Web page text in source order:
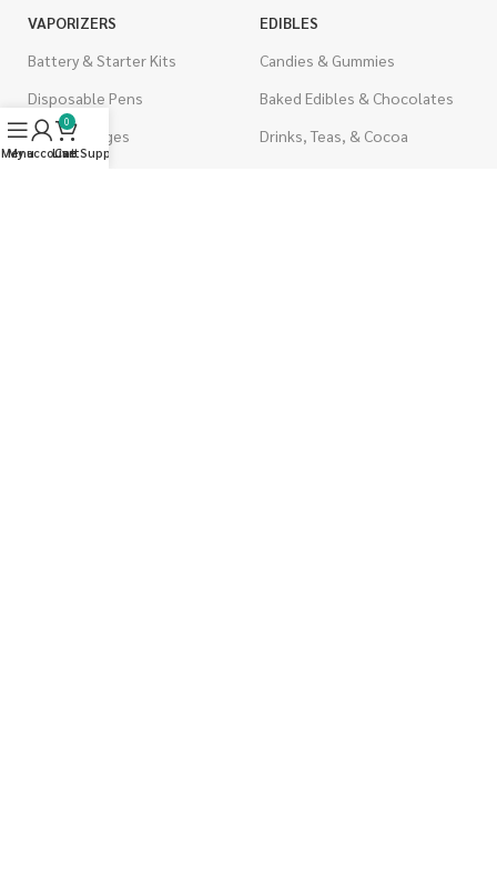
VAPORIZERS
Battery & Starter Kits
Disposable Pens
THC Cartridges
EDIBLES
Candies & Gummies
Baked Edibles & Chocolates
Drinks, Teas, & Cocoa
Menu
My account
0
Cart
Live Support